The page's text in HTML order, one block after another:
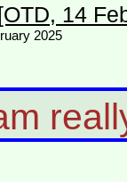
14
2025